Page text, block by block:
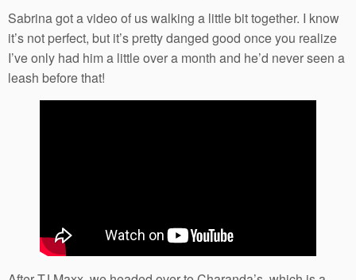
Sabrina got a video of us walking a little bit together. I know
it’s not perfect, but it’s pretty danged good once you realize
I’ve only had him a little over a month and he’d never seen a
leash before that!